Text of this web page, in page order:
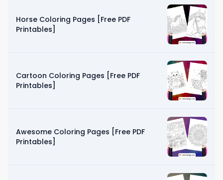
Horse Coloring Pages [Free PDF
Printables]
Cartoon Coloring Pages [Free PDF
Printables]
Awesome Coloring Pages [Free PDF
Printables]